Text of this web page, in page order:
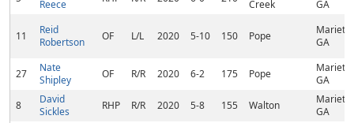
Reece
Creek
GA
11
Reid
Robertson
OF L/L 2020 5-10 150 Pope
GA
27
Nate
Shipley
OF R/R 2020 6-2 175 Pope
GA
8
David
Sickles
RHP R/R 2020 5-8 155 Walton
GA